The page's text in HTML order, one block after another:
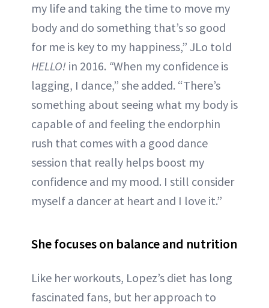
my life and taking the time to move my
body and do something that’s so good
for me is key to my happiness,” JLo told
HELLO! in 2016. “When my confidence is
lagging, I dance,” she added. “There’s
something about seeing what my body is
capable of and feeling the endorphin
rush that comes with a good dance
session that really helps boost my
confidence and my mood. I still consider
myself a dancer at heart and I love it.”
She focuses on balance and nutrition
Like her workouts, Lopez’s diet has long
fascinated fans, but her approach to